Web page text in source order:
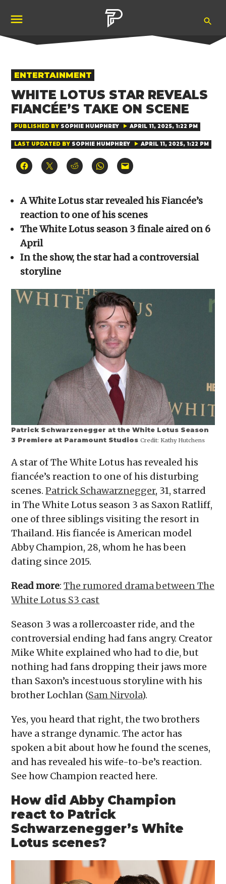
content
POSTED
IN
ENTERTAINMENT
WHITE LOTUS STAR REVEALS
FIANCÉE’S TAKE ON SCENE
PUBLISHED BY SOPHIE HUMPHREY APRIL 11, 2025, 1:22 PM
LAST UPDATED BY SOPHIE HUMPHREY APRIL 11, 2025, 1:22 PM
Click
to
(Opens
in
new
window)
Click
to
(Opens
in
new
window)
Click
to
(Opens
in
new
window)
Click
to
(Opens
in
new
window)
Click
to
to
a
friend
(Opens
in
new
A White Lotus star revealed his Fiancée’s
reaction to one of his scenes
The White Lotus season 3 finale aired on 6
April
In the show, the star had a controversial
storyline
Patrick Schwarzenegger at the White Lotus Season
3 Premiere at Paramount StudiosCredit: Kathy Hutchens
A star of The White Lotus has revealed his
fiancée’s reaction to one of his disturbing
scenes.Patrick Schawarznegger, 31, starred
in The White Lotus season 3 as Saxon Ratliff,
one of three siblings visiting the resort in
Thailand. His fiancée is American model
Abby Champion, 28, whom he has been
dating since 2015.
Read more:The rumored drama between The
White Lotus S3 cast
Season 3 was a rollercoaster ride, and the
controversial ending had fans angry. Creator
Mike White explained who had to die, but
nothing had fans dropping their jaws more
than Saxon’s incestuous storyline with his
brother Lochlan (Sam Nirvola).
Yes, you heard that right, the two brothers
have a strange dynamic. The actor has
spoken a bit about how he found the scenes,
and has revealed his wife-to-be’s reaction.
See how Champion reacted here.
How did Abby Champion
react to Patrick
Schwarzenegger’s White
Lotus scenes?